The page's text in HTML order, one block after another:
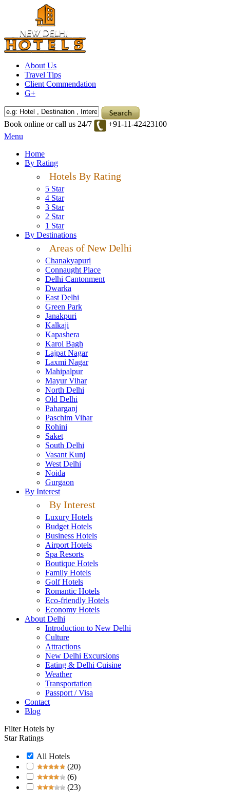
About Us
Travel Tips
Client Commendation
G+
Book online or call us 24/7
+91-11-42423100
Menu
Home
By Rating
Hotels By Rating
5 Star
4 Star
3 Star
2 Star
1 Star
By Destinations
Areas of New Delhi
Chanakyapuri
Connaught Place
Delhi Cantonment
Dwarka
East Delhi
Green Park
Janakpuri
Kalkaji
Kapashera
Karol Bagh
Lajpat Nagar
Laxmi Nagar
Mahipalpur
Mayur Vihar
North Delhi
Old Delhi
Paharganj
Paschim Vihar
Rohini
Saket
South Delhi
Vasant Kunj
West Delhi
Noida
Gurgaon
By Interest
By Interest
Luxury Hotels
Budget Hotels
Business Hotels
Airport Hotels
Spa Resorts
Boutique Hotels
Family Hotels
Golf Hotels
Romantic Hotels
Eco-friendly Hotels
Economy Hotels
About Delhi
Introduction to New Delhi
Culture
Attractions
New Delhi Excursions
Eating & Delhi Cuisine
Weather
Transportation
Passport / Visa
Contact
Blog
Filter Hotels by
Star Ratings
All Hotels
(20)
(6)
(23)